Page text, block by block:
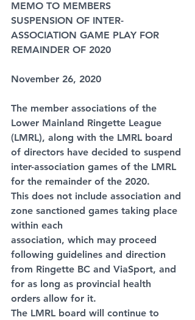
MEMO TO MEMBERS
SUSPENSION OF INTER-
ASSOCIATION GAME PLAY FOR
REMAINDER OF 2020
November 26, 2020
The member associations of the
Lower Mainland Ringette League
(LMRL), along with the LMRL board
of directors have decided to suspend
inter-association games of the LMRL
for the remainder of the 2020.
This does not include association and
zone sanctioned games taking place
within each
association, which may proceed
following guidelines and direction
from Ringette BC and ViaSport, and
for as long as provincial health
orders allow for it.
The LMRL board will continue to